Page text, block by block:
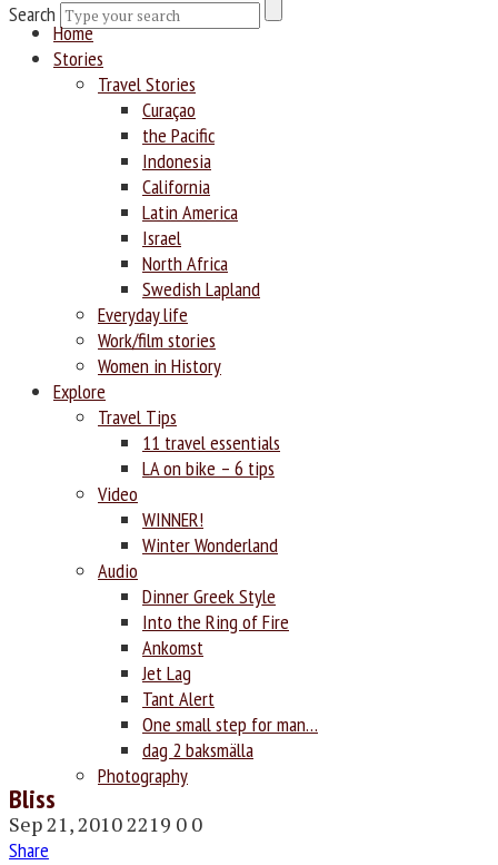
Search
Home
Stories
Travel Stories
Curaçao
the Pacific
Indonesia
California
Latin America
Israel
North Africa
Swedish Lapland
Everyday life
Work/film stories
Women in History
Explore
Travel Tips
11 travel essentials
LA on bike – 6 tips
Video
WINNER!
Winter Wonderland
Audio
Dinner Greek Style
Into the Ring of Fire
Ankomst
Jet Lag
Tant Alert
One small step for man…
dag 2 baksmälla
Photography
Bliss
Sep 21, 20102219 0 0
Share